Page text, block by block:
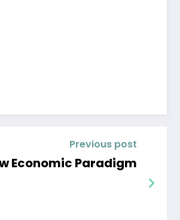
Previous post
Economic Paradigm